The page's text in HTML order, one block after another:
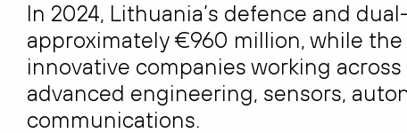
In 2024, Lithuania’s defence and
approximately €960 million, while
innovative companies working across
advanced engineering, sensors,
communications.